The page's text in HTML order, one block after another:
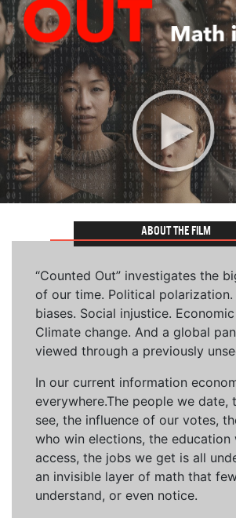
ABOUT THE FILM
“Counted Out” investigates the
of our time. Political polarization.
biases. Social injustice.
Climate change. And a global
viewed through a previously
In our current information
everywhere.The people we date,
see, the influence of our votes,
who win elections, the education
access, the jobs we get is all
an invisible layer of math that
understand, or even notice.